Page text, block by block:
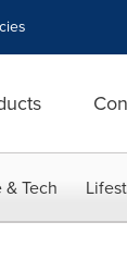
Tech